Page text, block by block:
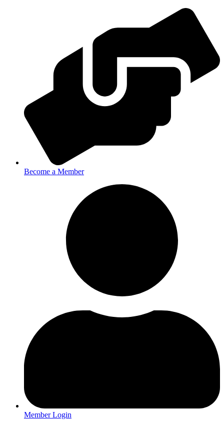
Become a Member
Member Login